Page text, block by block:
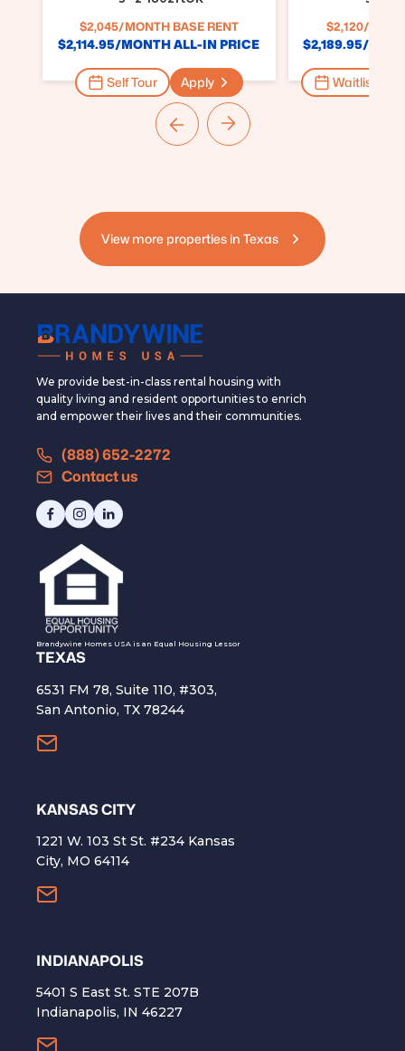
$2,045/MONTH BASE RENT
$2,114.95/MONTH ALL-IN PRICE
Self Tour Apply
$2,120/
$2,189.95/
Waitlist for
View more properties in Texas
We provide best-in-class rental housing with
quality living and resident opportunities to enrich
and empower their lives and their communities.
(888) 652-2272
Contact us
Brandywine Homes USA is an Equal Housing Lessor
TEXAS
6531 FM 78, Suite 110, #303,
San Antonio, TX 78244
KANSAS CITY
1221 W. 103 St St. #234 Kansas
City, MO 64114
INDIANAPOLIS
5401 S East St. STE 207B
Indianapolis, IN 46227